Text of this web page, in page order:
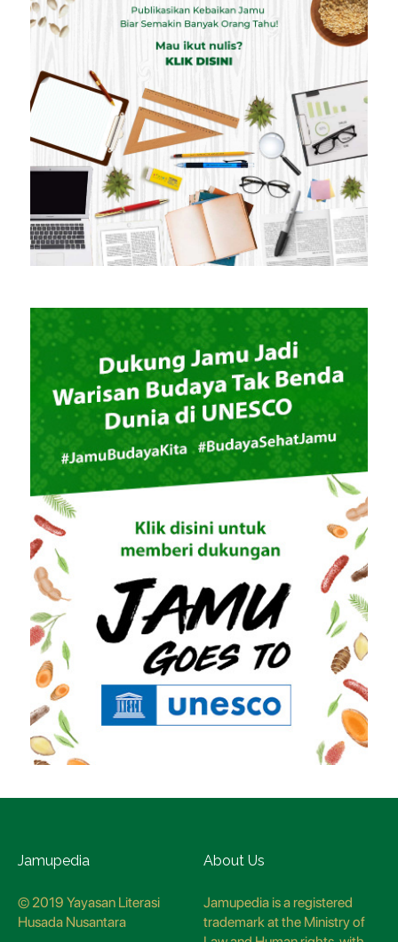
Jamupedia
© 2019 Yayasan Literasi
Husada Nusantara
About Us
Jamupedia is a registered
trademark at the Ministry of